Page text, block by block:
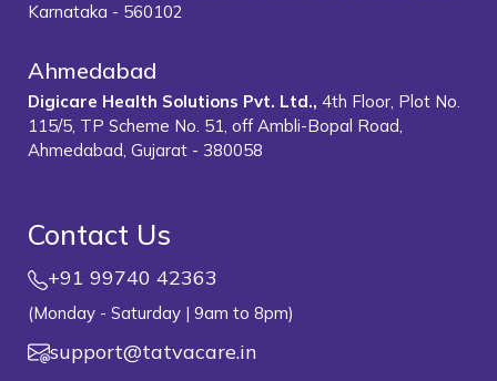
Karnataka - 560102
Ahmedabad
Digicare Health Solutions Pvt. Ltd., 4th Floor, Plot No.
115/5, TP Scheme No. 51, off Ambli-Bopal Road,
Ahmedabad, Gujarat - 380058
Contact Us
+91 99740 42363
(Monday - Saturday | 9am to 8pm)
support@tatvacare.in